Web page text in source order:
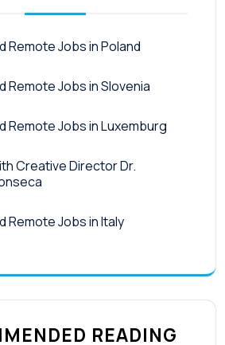
Remote Jobs in Poland
Remote Jobs in Slovenia
Remote Jobs in Luxemburg
Creative Director Dr.
Remote Jobs in Italy
READING